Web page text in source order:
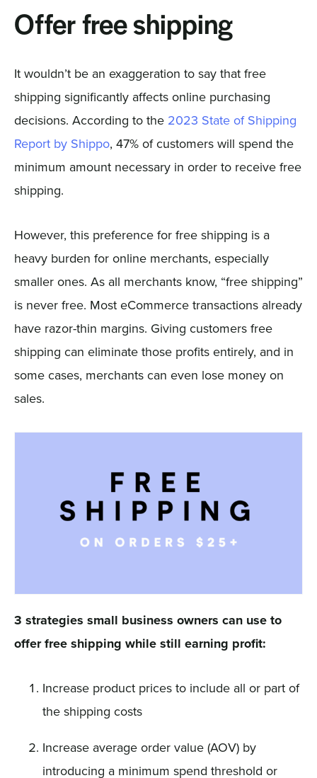
Offer free shipping
It wouldn’t be an exaggeration to say that free
shipping significantly affects online purchasing
decisions. According to the 2023 State of Shipping
Report by Shippo, 47% of customers will spend the
minimum amount necessary in order to receive free
shipping.
However, this preference for free shipping is a
heavy burden for online merchants, especially
smaller ones. As all merchants know, “free shipping”
is never free. Most eCommerce transactions already
have razor-thin margins. Giving customers free
shipping can eliminate those profits entirely, and in
some cases, merchants can even lose money on
sales.
3 strategies small business owners can use to
offer free shipping while still earning profit:
Increase product prices to include all or part of
the shipping costs
Increase average order value (AOV) by
introducing a minimum spend threshold or